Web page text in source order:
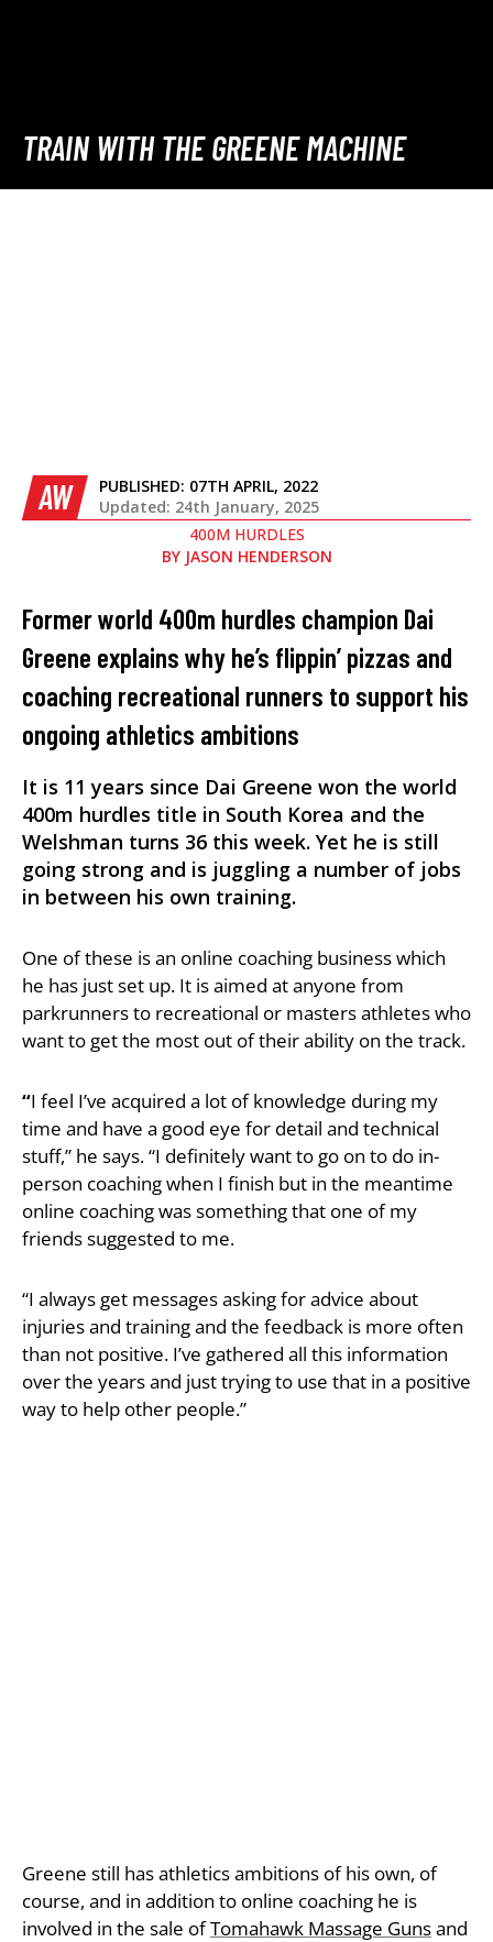
TRAIN WITH THE GREENE MACHINE
AW PUBLISHED: 07TH APRIL, 2022
Updated: 24th January, 2025
400M HURDLES
BY JASON HENDERSON
Former world 400m hurdles champion Dai
Greene explains why he’s flippin’ pizzas and
coaching recreational runners to support his
ongoing athletics ambitions
It is 11 years since Dai Greene won the world
400m hurdles title in South Korea and the
Welshman turns 36 this week. Yet he is still
going strong and is juggling a number of jobs
in between his own training.
One of these is an online coaching business which
he has just set up. It is aimed at anyone from
parkrunners to recreational or masters athletes who
want to get the most out of their ability on the track.
“I feel I’ve acquired a lot of knowledge during my
time and have a good eye for detail and technical
stuff,” he says. “I definitely want to go on to do in-
person coaching when I finish but in the meantime
online coaching was something that one of my
friends suggested to me.
“I always get messages asking for advice about
injuries and training and the feedback is more often
than not positive. I’ve gathered all this information
over the years and just trying to use that in a positive
way to help other people.”
Greene still has athletics ambitions of his own, of
course, and in addition to online coaching he is
involved in the sale ofTomahawk Massage Gunsand